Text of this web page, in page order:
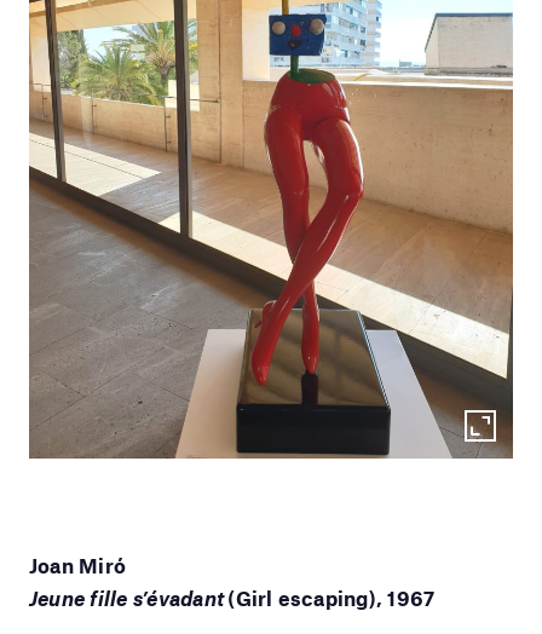
Joan Miró
Jeune fille s’évadant(Girl escaping), 1967